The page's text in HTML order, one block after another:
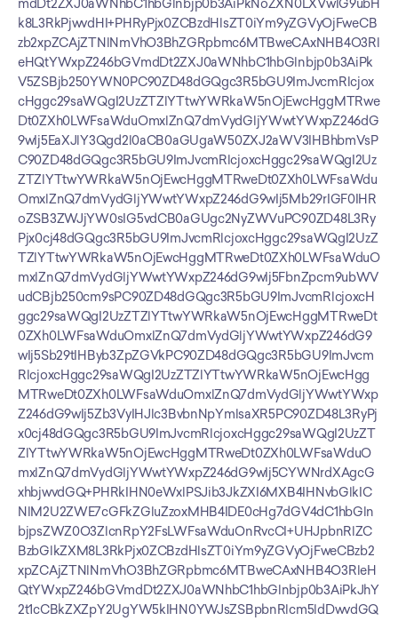
mdDt2ZXJ0aWNhbC1hbGlnbjp0b3AiPkNoZXN0LXVwIG9ubH
k8L3RkPjwvdHI+PHRyPjx0ZCBzdHlsZT0iYm9yZGVyOjFweCB
zb2xpZCAjZTNlNmVhO3BhZGRpbmc6MTBweCAxNHB4O3Rl
eHQtYWxpZ246bGVmdDt2ZXJ0aWNhbC1hbGlnbjp0b3AiPk
V5ZSBjb250YWN0PC90ZD48dGQgc3R5bGU9ImJvcmRlcjox
cHggc29saWQgI2UzZTZlYTtwYWRkaW5nOjEwcHggMTRwe
Dt0ZXh0LWFsaWduOmxlZnQ7dmVydGljYWwtYWxpZ246dG
9wIj5EaXJlY3Qgd2l0aCB0aGUgaW50ZXJ2aWV3IHBhbmVsP
C90ZD48dGQgc3R5bGU9ImJvcmRlcjoxcHggc29saWQgI2Uz
ZTZlYTtwYWRkaW5nOjEwcHggMTRweDt0ZXh0LWFsaWdu
OmxlZnQ7dmVydGljYWwtYWxpZ246dG9wIj5Mb29rIGF0IHR
oZSB3ZWJjYW0sIG5vdCB0aGUgc2NyZWVuPC90ZD48L3Ry
Pjx0cj48dGQgc3R5bGU9ImJvcmRlcjoxcHggc29saWQgI2UzZ
TZlYTtwYWRkaW5nOjEwcHggMTRweDt0ZXh0LWFsaWduO
mxlZnQ7dmVydGljYWwtYWxpZ246dG9wIj5FbnZpcm9ubWV
udCBjb250cm9sPC90ZD48dGQgc3R5bGU9ImJvcmRlcjoxcH
ggc29saWQgI2UzZTZlYTtwYWRkaW5nOjEwcHggMTRweDt
0ZXh0LWFsaWduOmxlZnQ7dmVydGljYWwtYWxpZ246dG9
wIj5Sb29tIHByb3ZpZGVkPC90ZD48dGQgc3R5bGU9ImJvcm
RlcjoxcHggc29saWQgI2UzZTZlYTtwYWRkaW5nOjEwcHgg
MTRweDt0ZXh0LWFsaWduOmxlZnQ7dmVydGljYWwtYWxp
Z246dG9wIj5Zb3VyIHJlc3BvbnNpYmlsaXR5PC90ZD48L3RyPj
x0cj48dGQgc3R5bGU9ImJvcmRlcjoxcHggc29saWQgI2UzZT
ZlYTtwYWRkaW5nOjEwcHggMTRweDt0ZXh0LWFsaWduO
mxlZnQ7dmVydGljYWwtYWxpZ246dG9wIj5CYWNrdXAgcG
xhbjwvdGQ+PHRkIHN0eWxlPSJib3JkZXI6MXB4IHNvbGlkIC
NlM2U2ZWE7cGFkZGluZzoxMHB4IDE0cHg7dGV4dC1hbGln
bjpsZWZ0O3ZlcnRpY2FsLWFsaWduOnRvcCI+UHJpbnRlZC
BzbGlkZXM8L3RkPjx0ZCBzdHlsZT0iYm9yZGVyOjFweCBzb2
xpZCAjZTNlNmVhO3BhZGRpbmc6MTBweCAxNHB4O3RleH
QtYWxpZ246bGVmdDt2ZXJ0aWNhbC1hbGlnbjp0b3AiPkJhY
2t1cCBkZXZpY2UgYW5kIHN0YWJsZSBpbnRlcm5ldDwvdGQ